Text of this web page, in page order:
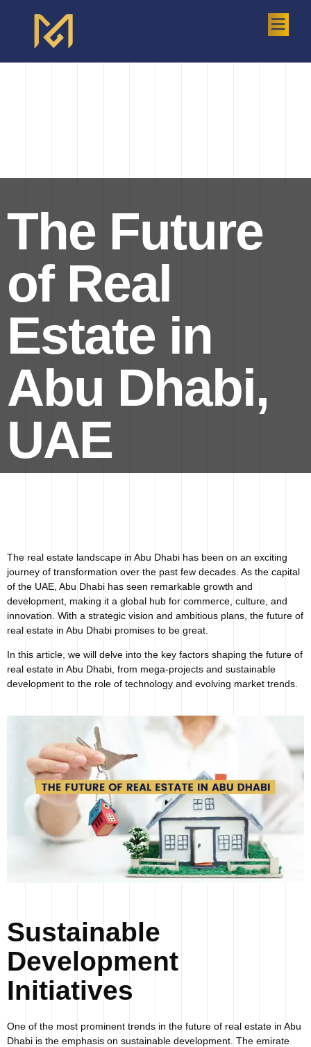
The Future
of Real
Estate in
Abu Dhabi,
UAE
The real estate landscape in Abu Dhabi has been on an exciting
journey of transformation over the past few decades. As the capital
of the UAE, Abu Dhabi has seen remarkable growth and
development, making it a global hub for commerce, culture, and
innovation. With a strategic vision and ambitious plans, the future of
real estate in Abu Dhabi promises to be great.
In this article, we will delve into the key factors shaping the future of
real estate in Abu Dhabi, from mega-projects and sustainable
development to the role of technology and evolving market trends.
Sustainable
Development
Initiatives
One of the most prominent trends in the future of real estate in Abu
Dhabi is the emphasis on sustainable development. The emirate